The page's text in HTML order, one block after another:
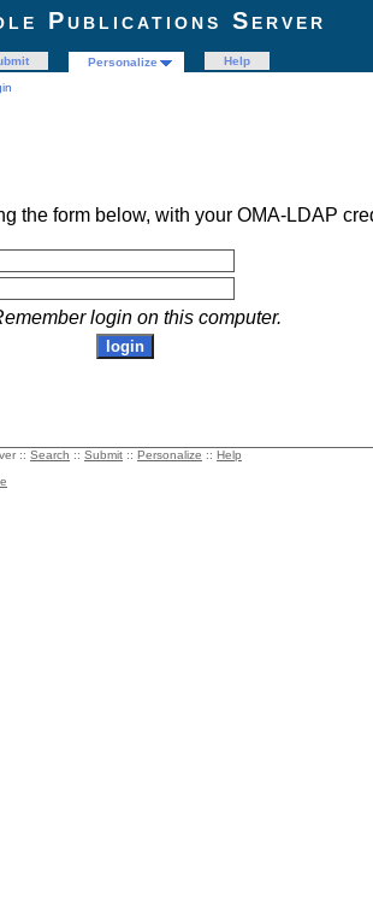
Publications Server
Personalize
Help
the form below, with your OMA-LDAP
login on this computer.
:: Search :: Submit :: Personalize :: Help